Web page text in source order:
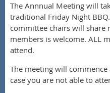
The Annnual Meeting will
traditional Friday Night
committee chairs will share
members is welcome. ALL
attend.
The meeting will
case you are not able to